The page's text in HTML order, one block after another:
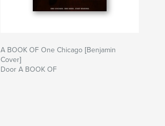
A BOOK OF One Chicago [Benjamin
Cover]
Door A BOOK OF